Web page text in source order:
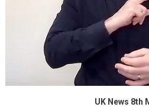
UK News 8th